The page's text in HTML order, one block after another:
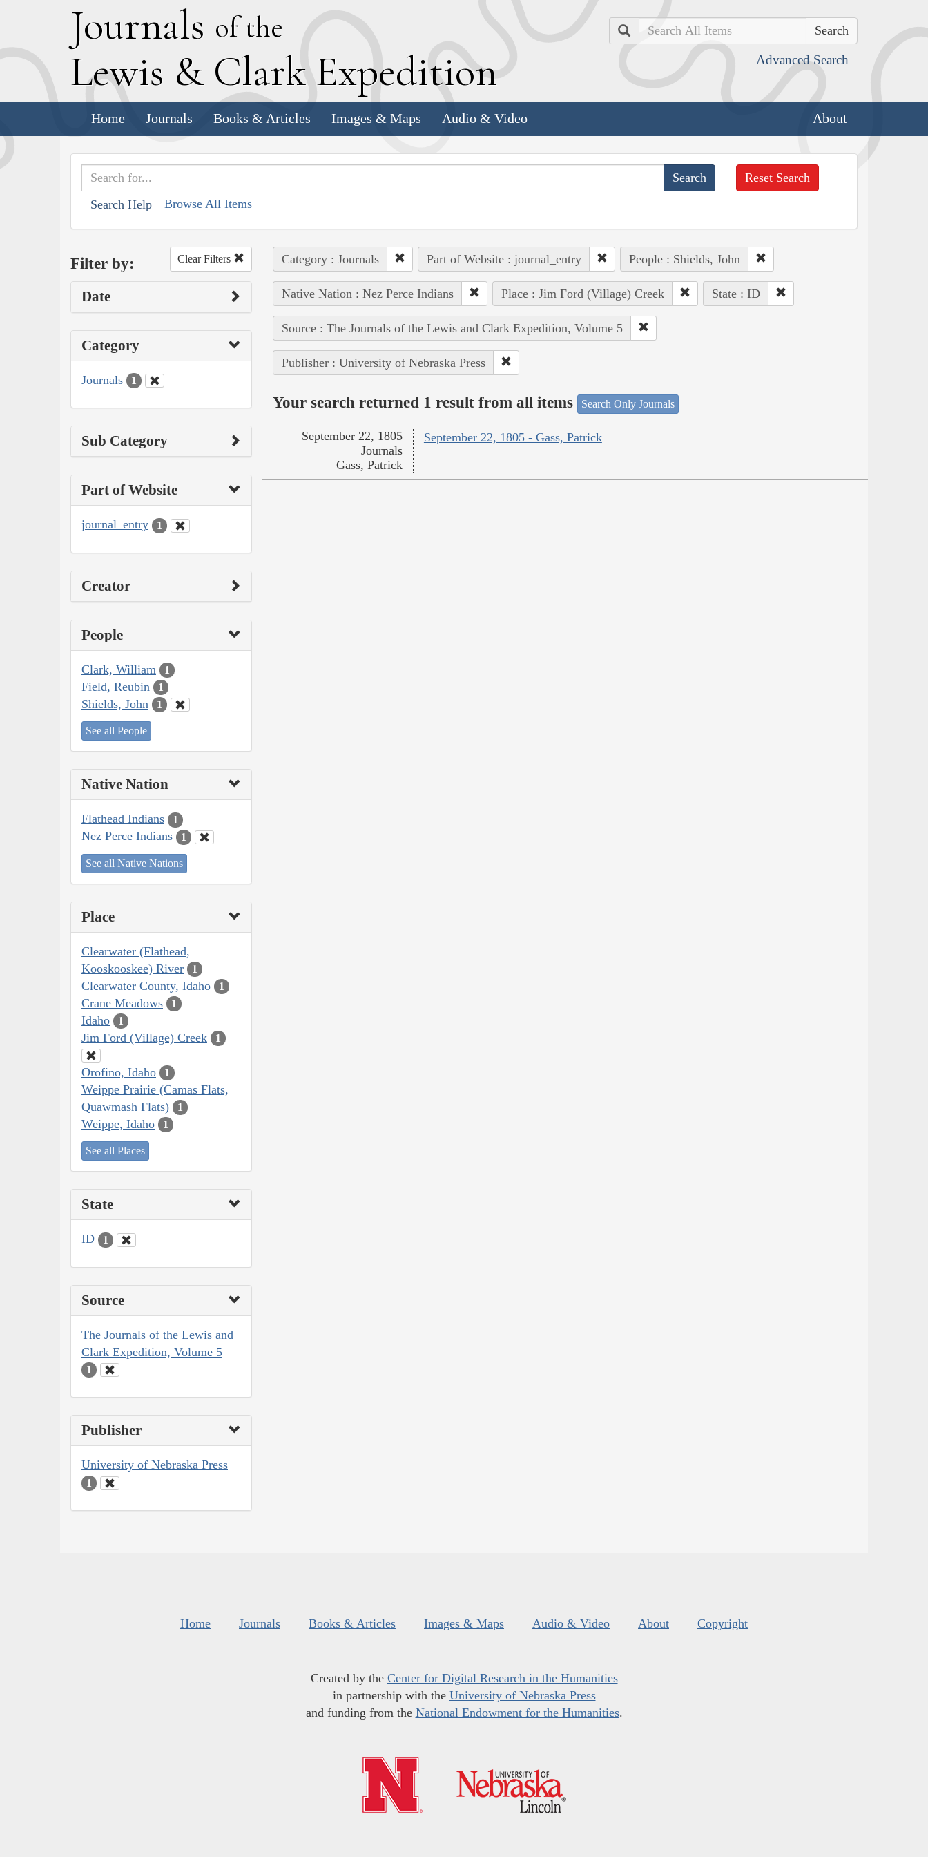
Journals of the
Lewis & Clark Expedition
Search
Advanced Search
Home Journals Books & Articles Images & Maps Audio & Video About
Search Help Browse All Items
Reset Search
Filter by: Clear Filters
Date
Category
Journals 1
Sub Category
Part of Website
journal_entry 1
Creator
People
Clark, William 1
Field, Reubin 1
Shields, John 1
See all People
Native Nation
Flathead Indians 1
Nez Perce Indians 1
See all Native Nations
Place
Clearwater (Flathead,
Kooskooskee) River
1
Clearwater County, Idaho 1
Crane Meadows 1
Idaho 1
Jim Ford (Village) Creek 1
Orofino, Idaho 1
Weippe Prairie (Camas Flats,
Quawmash Flats)
1
Weippe, Idaho 1
See all Places
State
ID 1
Source
The Journals of the Lewis and
Clark Expedition, Volume 5
1
Publisher
University of Nebraska Press
1
Category : Journals Part of Website : journal_entry People : Shields, John
Native Nation : Nez Perce Indians Place : Jim Ford (Village) Creek State : ID
Source : The Journals of the Lewis and Clark Expedition, Volume 5
Publisher : University of Nebraska Press
Your search returned 1 result from all items Search Only Journals
September 22, 1805 - Gass, Patrick
September 22, 1805
Journals
Gass, Patrick
Home Journals Books & Articles Images & Maps Audio & Video About Copyright
Created by the Center for Digital Research in the Humanities
in partnership with the University of Nebraska Press
and funding from the National Endowment for the Humanities.